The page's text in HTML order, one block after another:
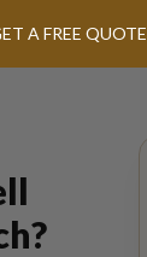
A FREE QUOTE